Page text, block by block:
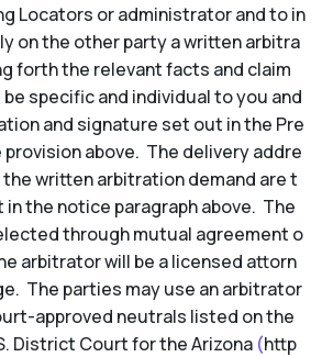
Locators or administrator and to in
on the other party a written arbitra
forth the relevant facts and claim
specific and individual to you and
and signature set out in the Pre
above. The delivery addre
written arbitration demand are t
in the notice paragraph above. The
through mutual agreement o
arbitrator will be a licensed attorn
The parties may use an arbitrator
approved neutrals listed on the
District Court for the Arizona (http